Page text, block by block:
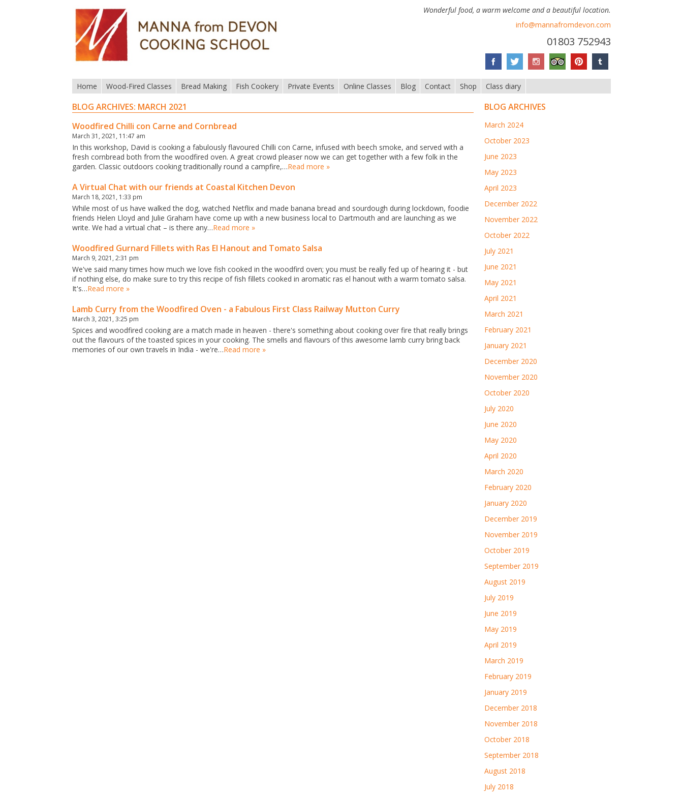
Wonderful food, a warm welcome and a beautiful location.
info@mannafromdevon.com
01803 752943
Home Wood-Fired Classes Bread Making Fish Cookery Private Events Online Classes Blog Contact Shop Class diary
BLOG ARCHIVES: MARCH 2021
Woodfired Chilli con Carne and Cornbread
March 31, 2021, 11:47 am
In this workshop, David is cooking a fabulously flavoured Chilli con Carne, infused with beech smoke, and served with a
fresh cornbread both from the woodfired oven. A great crowd pleaser now we can get together with a few folk in the
garden. Classic outdoors cooking traditionally round a campfire,…Read more »
A Virtual Chat with our friends at Coastal Kitchen Devon
March 18, 2021, 1:33 pm
While most of us have walked the dog, watched Netflix and made banana bread and sourdough during lockdown, foodie
friends Helen Lloyd and Julie Graham have come up with a new business local to Dartmouth and are launching as we
write. We had a virtual chat – is there any…Read more »
Woodfired Gurnard Fillets with Ras El Hanout and Tomato Salsa
March 9, 2021, 2:31 pm
We've said many times how much we love fish cooked in the woodfird oven; you must be really fed up of hearing it - but
if nothing else, do make sure to try this recipe of fish fillets cooked in aromatic ras el hanout with a warm tomato salsa.
It's…Read more »
Lamb Curry from the Woodfired Oven - a Fabulous First Class Railway Mutton Curry
March 3, 2021, 3:25 pm
Spices and woodfired cooking are a match made in heaven - there's something about cooking over fire that really brings
out the flavours of the toasted spices in your cooking. The smells and flavours of this awesome lamb curry bring back
memories of our own travels in India - we're…Read more »
BLOG ARCHIVES
March 2024
October 2023
June 2023
May 2023
April 2023
December 2022
November 2022
October 2022
July 2021
June 2021
May 2021
April 2021
March 2021
February 2021
January 2021
December 2020
November 2020
October 2020
July 2020
June 2020
May 2020
April 2020
March 2020
February 2020
January 2020
December 2019
November 2019
October 2019
September 2019
August 2019
July 2019
June 2019
May 2019
April 2019
March 2019
February 2019
January 2019
December 2018
November 2018
October 2018
September 2018
August 2018
July 2018